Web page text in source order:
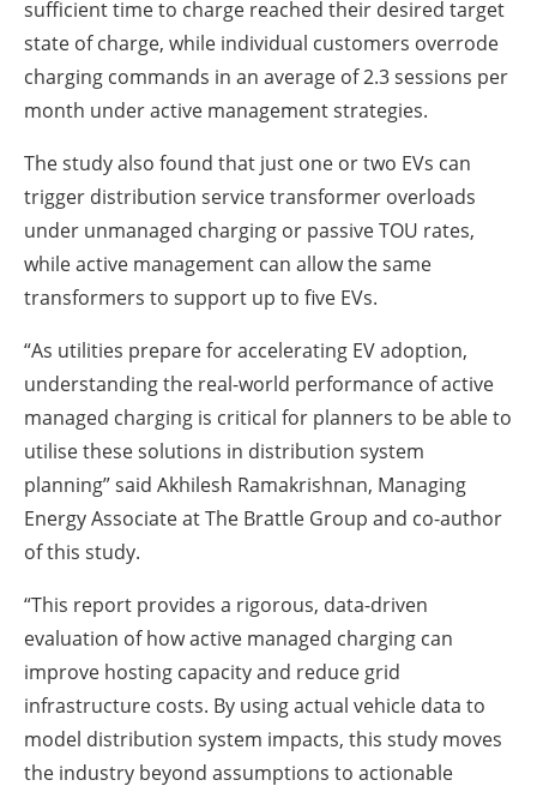
sufficient time to charge reached their desired target
state of charge, while individual customers overrode
charging commands in an average of 2.3 sessions per
month under active management strategies.
The study also found that just one or two EVs can
trigger distribution service transformer overloads
under unmanaged charging or passive TOU rates,
while active management can allow the same
transformers to support up to five EVs.
“As utilities prepare for accelerating EV adoption,
understanding the real-world performance of active
managed charging is critical for planners to be able to
utilise these solutions in distribution system
planning” said Akhilesh Ramakrishnan, Managing
Energy Associate at The Brattle Group and co-author
of this study.
“This report provides a rigorous, data-driven
evaluation of how active managed charging can
improve hosting capacity and reduce grid
infrastructure costs. By using actual vehicle data to
model distribution system impacts, this study moves
the industry beyond assumptions to actionable